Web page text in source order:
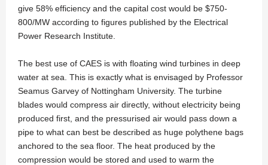
give 58% efficiency and the capital cost would be $750-
800/MW according to figures published by the Electrical
Power Research Institute.
The best use of CAES is with floating wind turbines in deep
water at sea. This is exactly what is envisaged by Professor
Seamus Garvey of Nottingham University. The turbine
blades would compress air directly, without electricity being
produced first, and the pressurised air would pass down a
pipe to what can best be described as huge polythene bags
anchored to the sea floor. The heat produced by the
compression would be stored and used to warm the